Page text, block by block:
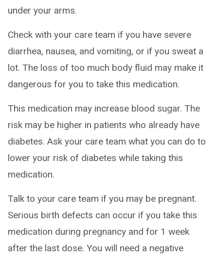
under your arms.
Check with your care team if you have severe
diarrhea, nausea, and vomiting, or if you sweat a
lot. The loss of too much body fluid may make it
dangerous for you to take this medication.
This medication may increase blood sugar. The
risk may be higher in patients who already have
diabetes. Ask your care team what you can do to
lower your risk of diabetes while taking this
medication.
Talk to your care team if you may be pregnant.
Serious birth defects can occur if you take this
medication during pregnancy and for 1 week
after the last dose. You will need a negative